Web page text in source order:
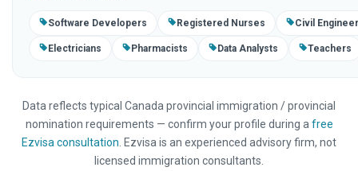
Software Developers Registered Nurses Civil
Electricians Pharmacists Data Analysts Teachers
Data reflects typical Canada provincial immigration / provincial
nomination requirements — confirm your profile during a free
Ezvisa consultation . Ezvisa is an experienced advisory firm, not
licensed immigration consultants.